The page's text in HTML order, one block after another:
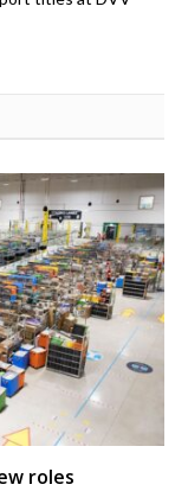
roles